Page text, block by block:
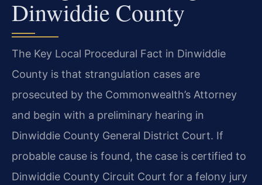
Dinwiddie County
The Key Local Procedural Fact in Dinwiddie
County is that strangulation cases are
prosecuted by the Commonwealth’s Attorney
and begin with a preliminary hearing in
Dinwiddie County General District Court. If
probable cause is found, the case is certified to
Dinwiddie County Circuit Court for a felony jury